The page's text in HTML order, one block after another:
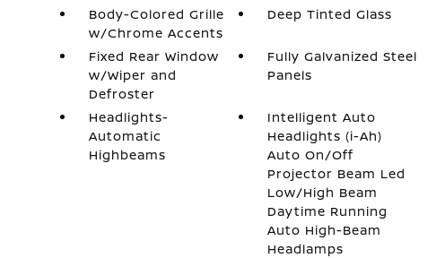
Body-Colored Grille
w/Chrome Accents
Deep Tinted Glass
Fixed Rear Window
w/Wiper and
Defroster
Fully Galvanized Steel
Panels
Headlights-
Automatic
Highbeams
Intelligent Auto
Headlights (i-Ah)
Auto On/Off
Projector Beam Led
Low/High Beam
Daytime Running
Auto High-Beam
Headlamps